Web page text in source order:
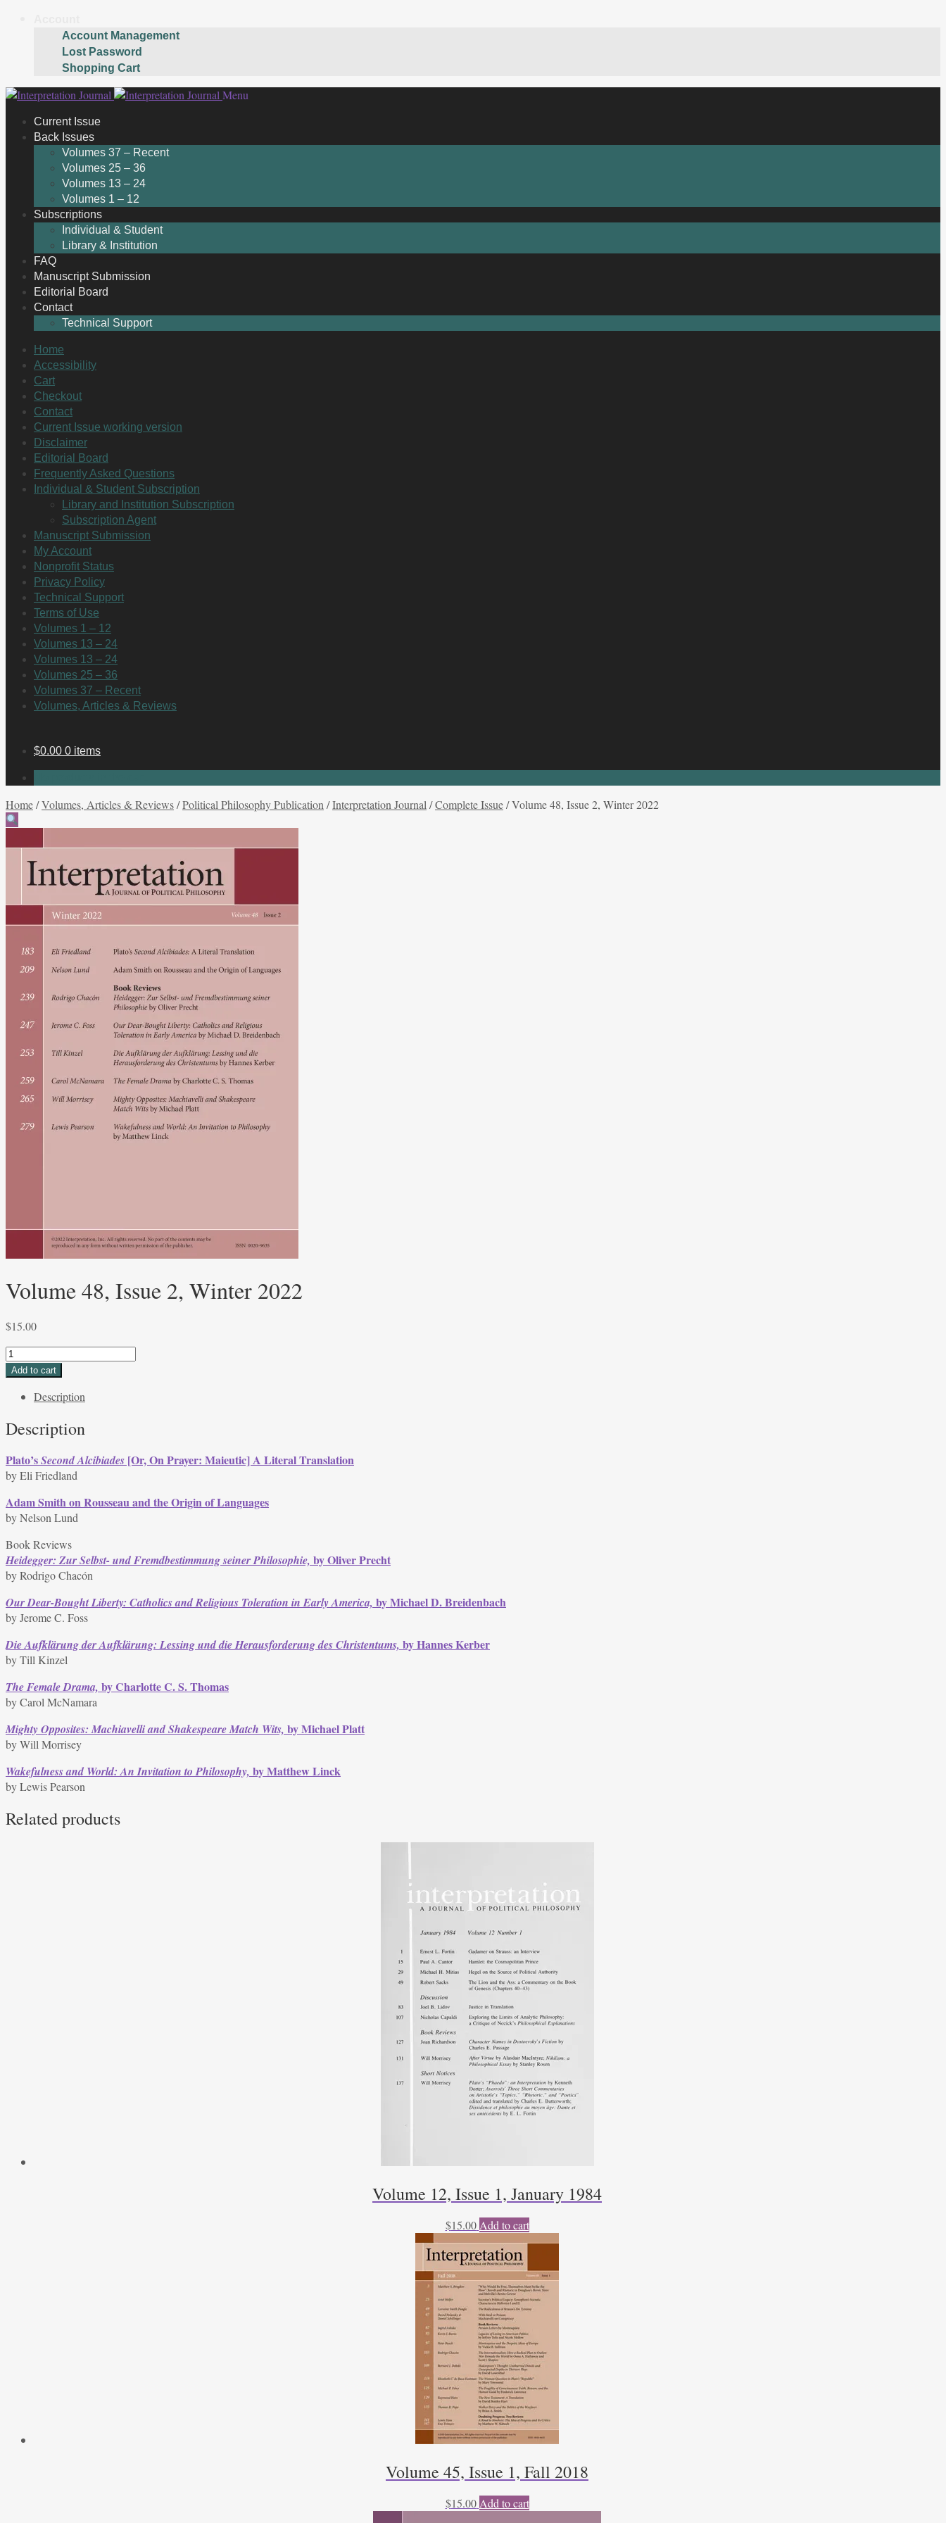
Account Management
Lost Password
Shopping Cart
Skip
navigation
Skip
content
Menu
Current Issue
Back Issues
Volumes 37 – Recent
Volumes 25 – 36
Volumes 13 – 24
Volumes 1 – 12
Subscriptions
Individual & Student
Library & Institution
FAQ
Manuscript Submission
Editorial Board
Contact
Technical Support
Home
Accessibility
Cart
Checkout
Contact
Current Issue working version
Disclaimer
Editorial Board
Frequently Asked Questions
Individual & Student Subscription
Library and Institution Subscription
Subscription Agent
Manuscript Submission
My Account
Nonprofit Status
Privacy Policy
Technical Support
Terms of Use
Volumes 1 – 12
Volumes 13 – 24
Volumes 13 – 24
Volumes 25 – 36
Volumes 37 – Recent
Volumes, Articles & Reviews
$0.00 0 items
Home/Volumes, Articles & Reviews/Political Philosophy Publication /Interpretation Journal /Complete Issue/Volume 48, Issue 2, Winter 2022
Volume 48, Issue 2, Winter 2022
$15.00
Volume
48,
2022
Add to cart
Description
Description
Plato’sSecond Alcibiades [Or, On Prayer: Maieutic] A Literal Translation
by Eli Friedland
Adam Smith on Rousseau and the Origin of Languages
by Nelson Lund
Book Reviews
Heidegger: Zur Selbst- und Fremdbestimmung seiner Philosophie, by Oliver Precht
by Rodrigo Chacón
Our Dear-Bought Liberty: Catholics and Religious Toleration in Early America, by Michael D. Breidenbach
by Jerome C. Foss
Die Aufklärung der Aufklärung: Lessing und die Herausforderung des Christentums, by Hannes Kerber
by Till Kinzel
The Female Drama, by Charlotte C. S. Thomas
by Carol McNamara
Mighty Opposites: Machiavelli and Shakespeare Match Wits, by Michael Platt
by Will Morrisey
Wakefulness and World: An Invitation to Philosophy, by Matthew Linck
by Lewis Pearson
Related products
Volume 12, Issue 1, January 1984
$15.00 Add to cart
Volume 45, Issue 1, Fall 2018
$15.00 Add to cart